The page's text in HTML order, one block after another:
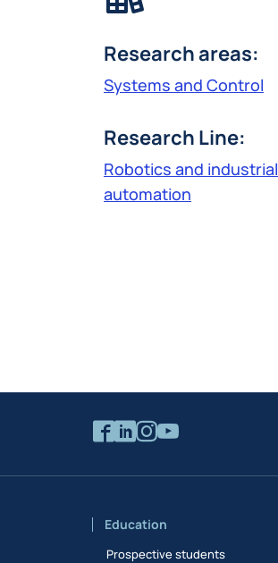
Research areas:
Systems and Control
Research Line:
Robotics and industrial
automation
Education
Prospective students